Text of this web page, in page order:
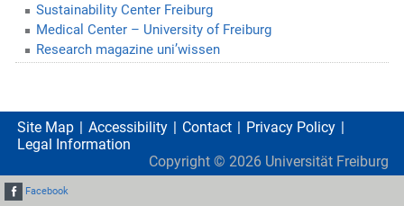
Sustainability Center Freiburg
Medical Center – University of Freiburg
Research magazine uni’wissen
Site Map Accessibility Contact
Privacy Policy
Legal Information
Copyright © 2026 Universität Freiburg
Facebook